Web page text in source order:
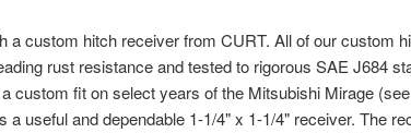
a custom hitch receiver from CURT. All of our custom
rust resistance and tested to rigorous SAE J684
custom fit on select years of the Mitsubishi Mirage
a useful and dependable 1-1/4" x 1-1/4" receiver. The